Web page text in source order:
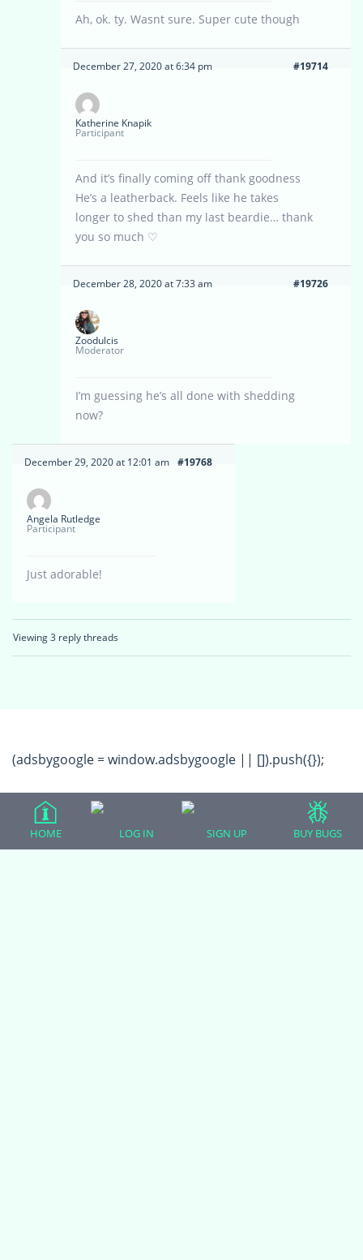
Ah, ok. ty. Wasnt sure. Super cute though
December 27, 2020 at 6:34 pm #19714
Katherine Knapik
Participant
And it’s finally coming off thank goodness
He’s a leatherback. Feels like he takes
longer to shed than my last beardie… thank
you so much ♡
December 28, 2020 at 7:33 am #19726
Zoodulcis
Moderator
I’m guessing he’s all done with shedding
now?
December 29, 2020 at 12:01 am #19768
Angela Rutledge
Participant
Just adorable!
Viewing 3 reply threads
(adsbygoogle = window.adsbygoogle || []).push({});
HOME LOG IN SIGN UP BUY BUGS